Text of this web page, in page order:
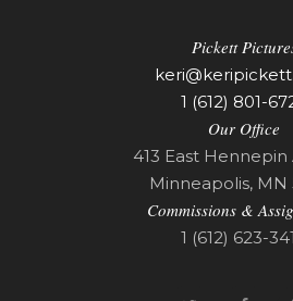
Pickett
1 (612) 801-
Our Office
413 East
Minneapolis, MN
Commissions &
1 (612) 623-